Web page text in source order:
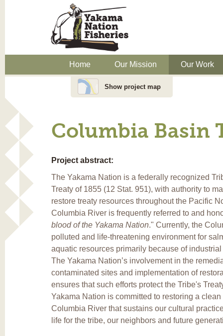
Home Our Mission Our Work
Show project map
Columbia Basin
Project abstract:
The Yakama Nation is a federally recognized
Treaty of 1855 (12 Stat. 951), with authority to
restore treaty resources throughout the Pacific
Columbia River is frequently referred to and
blood of the Yakama Nation." Currently, the
polluted and life-threatening environment for
aquatic resources primarily because of
The Yakama Nation’s involvement in the
contaminated sites and implementation of
ensures that such efforts protect the Tribe's
Yakama Nation is committed to restoring a
Columbia River that sustains our cultural
life for the tribe, our neighbors and future